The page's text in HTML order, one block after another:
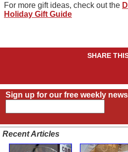
For more gift ideas, check out the
Holiday Gift Guide
SHARE
Sign up for our free weekly
Recent Articles